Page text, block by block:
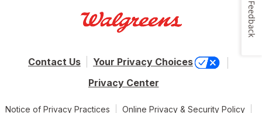
Contact Us
Your Privacy Choices
Privacy Center
Notice of Privacy Practices Online Privacy & Security Policy
Feedback